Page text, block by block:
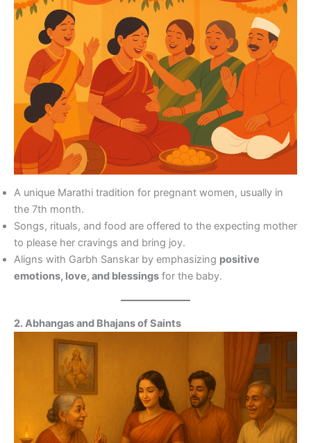
A unique Marathi tradition for pregnant women, usually in
the 7th month.
Songs, rituals, and food are offered to the expecting mother
to please her cravings and bring joy.
Aligns with Garbh Sanskar by emphasizing positive
emotions, love, and blessings for the baby.
2. Abhangas and Bhajans of Saints